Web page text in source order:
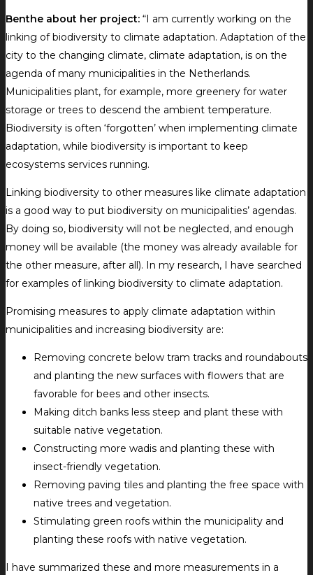
Benthe about her project: “I am currently working on the
linking of biodiversity to climate adaptation. Adaptation of the
city to the changing climate, climate adaptation, is on the
agenda of many municipalities in the Netherlands.
Municipalities plant, for example, more greenery for water
storage or trees to descend the ambient temperature.
Biodiversity is often ‘forgotten’ when implementing climate
adaptation, while biodiversity is important to keep
ecosystems services running.
Linking biodiversity to other measures like climate adaptation
is a good way to put biodiversity on municipalities’ agendas.
By doing so, biodiversity will not be neglected, and enough
money will be available (the money was already available for
the other measure, after all). In my research, I have searched
for examples of linking biodiversity to climate adaptation.
Promising measures to apply climate adaptation within
municipalities and increasing biodiversity are:
Removing concrete below tram tracks and roundabouts
and planting the new surfaces with flowers that are
favorable for bees and other insects.
Making ditch banks less steep and plant these with
suitable native vegetation.
Constructing more wadis and planting these with
insect-friendly vegetation.
Removing paving tiles and planting the free space with
native trees and vegetation.
Stimulating green roofs within the municipality and
planting these roofs with native vegetation.
I have summarized these and more measurements in a